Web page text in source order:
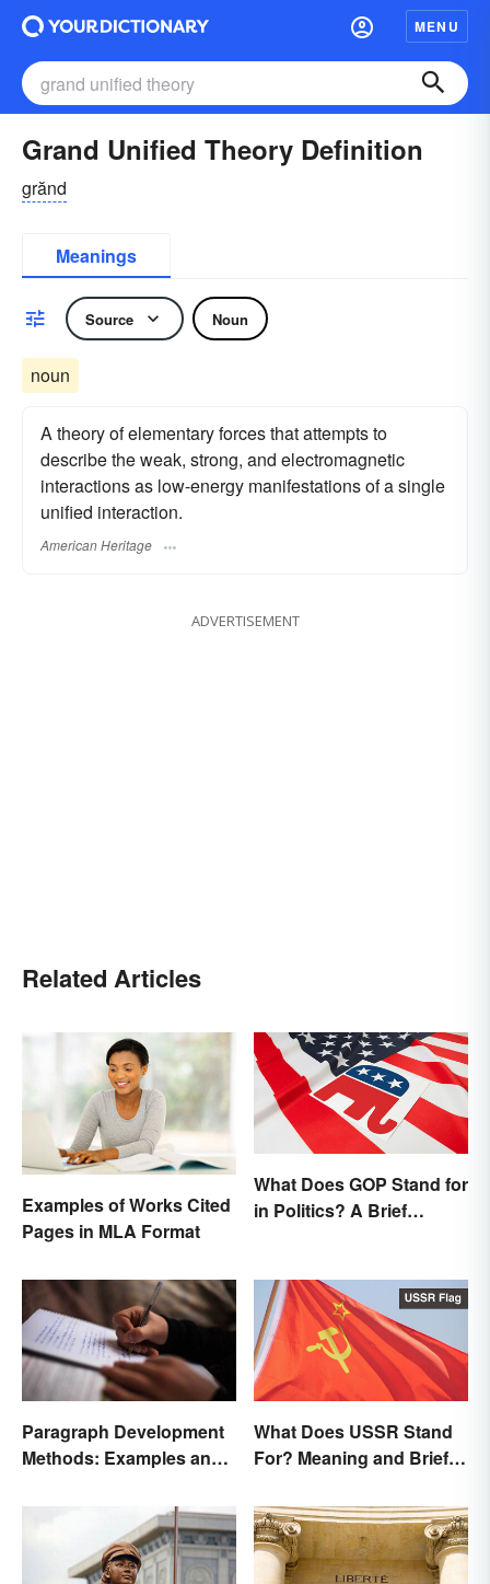
MENU
Grand Unified Theory Definition
grănd
Meanings
Source Noun
noun
A theory of elementary forces that attempts to
describe the weak, strong, and electromagnetic
interactions as low-energy manifestations of a single
unified interaction.
American Heritage
ADVERTISEMENT
Related Articles
Examples of Works Cited
Pages in MLA Format
What Does GOP Stand for
in Politics? A Brief
Paragraph Development
Methods: Examples and
What Does USSR Stand
For? Meaning and Brief